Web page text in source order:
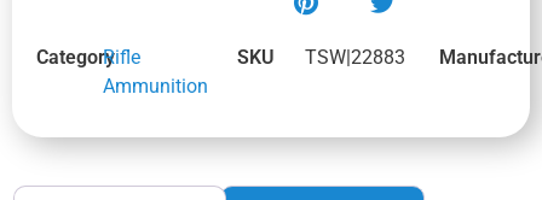
CategoryRifle
Ammunition
SKU TSW|22883